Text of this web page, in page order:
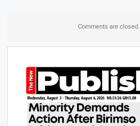
Comments are closed.